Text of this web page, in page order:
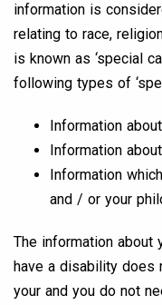
information is
relating to race,
is known as ‘special
following types of
Information
Information
Information
and / or your
The information about
have a disability does
your and you do not